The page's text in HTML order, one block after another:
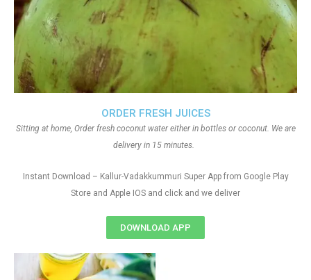
ORDER FRESH JUICES
Sitting at home, Order fresh coconut water either in bottles or coconut. We are
delivery in 15 minutes.
Instant Download – Kallur-Vadakkummuri Super App from Google Play
Store and Apple IOS and click and we deliver
DOWNLOAD APP